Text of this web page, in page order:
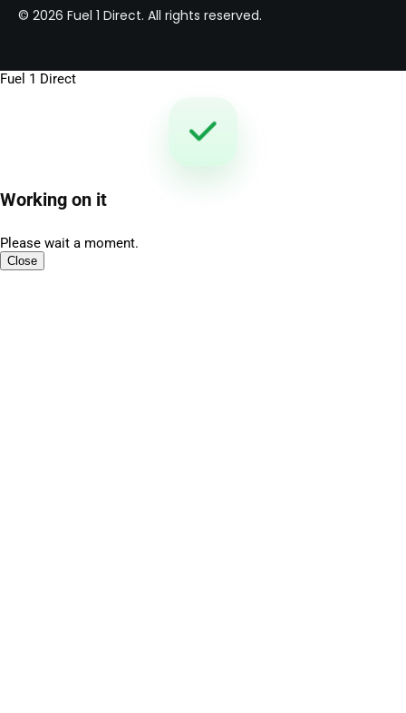
© 2026 Fuel 1 Direct. All rights reserved.
Fuel 1 Direct
Working on it
Please wait a moment.
Close